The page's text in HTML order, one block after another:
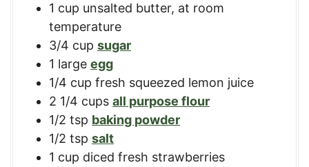
1 cup unsalted butter, at room
temperature
3/4 cup sugar
1 large egg
1/4 cup fresh squeezed lemon juice
2 1/4 cups all purpose flour
1/2 tsp baking powder
1/2 tsp salt
1 cup diced fresh strawberries